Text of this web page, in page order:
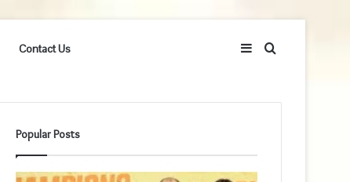
Contact Us Search
for
Sidebar
Popular Posts